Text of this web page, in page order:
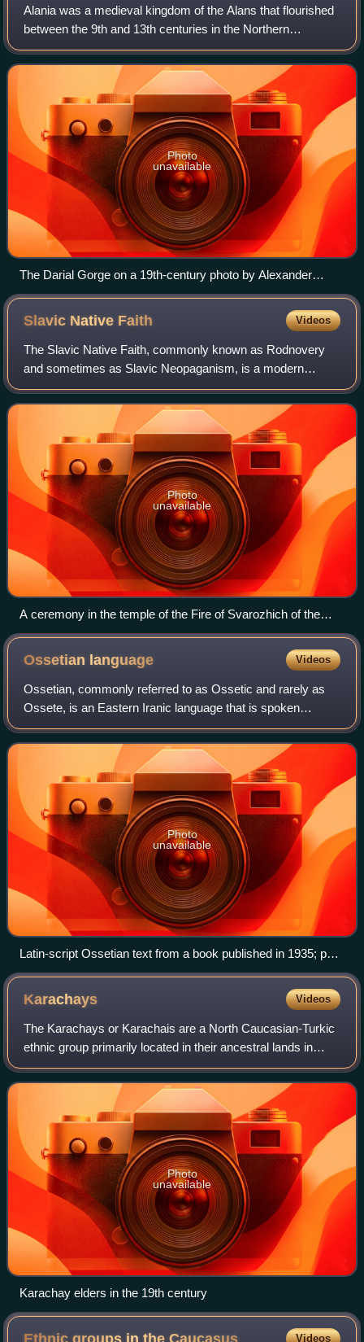
Alania was a medieval kingdom of the Alans that flourished
between the 9th and 13th centuries in the Northern
Caucasus area, inhabited by the Iranian-speaking Alans
and various native north Caucasian
Photo
unavailable
The Darial Gorge on a 19th-century photo by Alexander
Roinashvili. On the hill behind the modern Russian fortress
are the remains of the medieval border castle (sometimes
called "Tamara's castle") separating Alania from Georgia.
Slavic Native Faith Videos
The Slavic Native Faith, commonly known as Rodnovery
and sometimes as Slavic Neopaganism, is a modern
Pagan religion. Classified as a new religious movement, its
practitioners hearken back to the hist
Photo
unavailable
A ceremony in the temple of the Fire of Svarozhich of the
Union of Slavic Communities, Kaluga Oblast
Ossetian language Videos
Ossetian, commonly referred to as Ossetic and rarely as
Ossete, is an Eastern Iranic language that is spoken
predominantly in Ossetia, a region situated on both sides of
the Greater Caucasus, on the R
Photo
unavailable
Latin-script Ossetian text from a book published in 1935; part
of an alphabetic list of proverbs.
Karachays Videos
The Karachays or Karachais are a North Caucasian-Turkic
ethnic group primarily located in their ancestral lands in
Karachay–Cherkess Republic, a republic of Russia in the
North Caucasus. They and the
Photo
unavailable
Karachay elders in the 19th century
Videos